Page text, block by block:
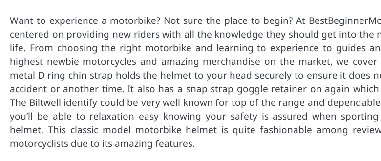
Want to experience a motorbike? Not sure the place to begin? At
centered on providing new riders with all the knowledge they should get into the
life. From choosing the right motorbike and learning to experience to guides
highest newbie motorcycles and amazing merchandise on the market, we
metal D ring chin strap holds the helmet to your head securely to ensure it does
accident or another time. It also has a snap strap goggle retainer on again
The Biltwell identify could be very well known for top of the range and
you’ll be able to relaxation easy knowing your safety is assured when
helmet. This classic model motorbike helmet is quite fashionable among
motorcyclists due to its amazing features.